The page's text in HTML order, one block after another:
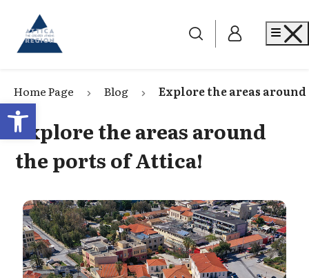
Open toolbar
Go to home
Home Page Blog Explore the areas
Explore the areas around
the ports of Attica!